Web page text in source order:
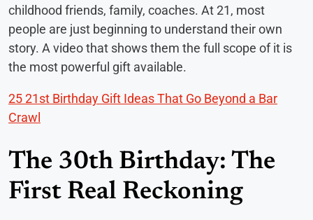
childhood friends, family, coaches. At 21, most
people are just beginning to understand their own
story. A video that shows them the full scope of it is
the most powerful gift available.
25 21st Birthday Gift Ideas That Go Beyond a Bar
Crawl
The 30th Birthday: The
First Real Reckoning